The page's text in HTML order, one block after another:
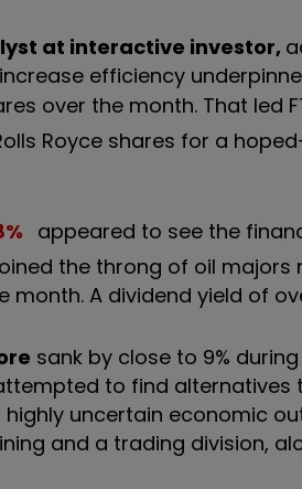
at interactive investor,
efficiency
over the month. That led
Royce shares for a
% appeared to see the
the throng of oil
month. A dividend yield of
sank by close to 9%
to find alternatives
uncertain economic
and a trading division,